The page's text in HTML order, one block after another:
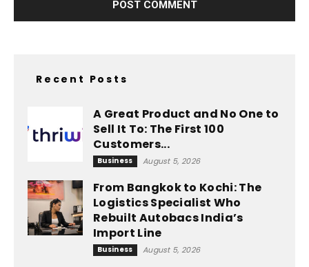
Recent Posts
A Great Product and No One to
Sell It To: The First 100
Customers...
Business August 5, 2026
From Bangkok to Kochi: The
Logistics Specialist Who
Rebuilt Autobacs India’s
Import Line
Business August 5, 2026